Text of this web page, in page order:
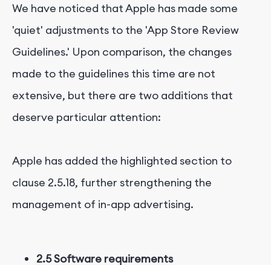
We have noticed that Apple has made some
'quiet' adjustments to the 'App Store Review
Guidelines.' Upon comparison, the changes
made to the guidelines this time are not
extensive, but there are two additions that
deserve particular attention:
Apple has added the highlighted section to
clause 2.5.18, further strengthening the
management of in-app advertising.
2.5 Software requirements